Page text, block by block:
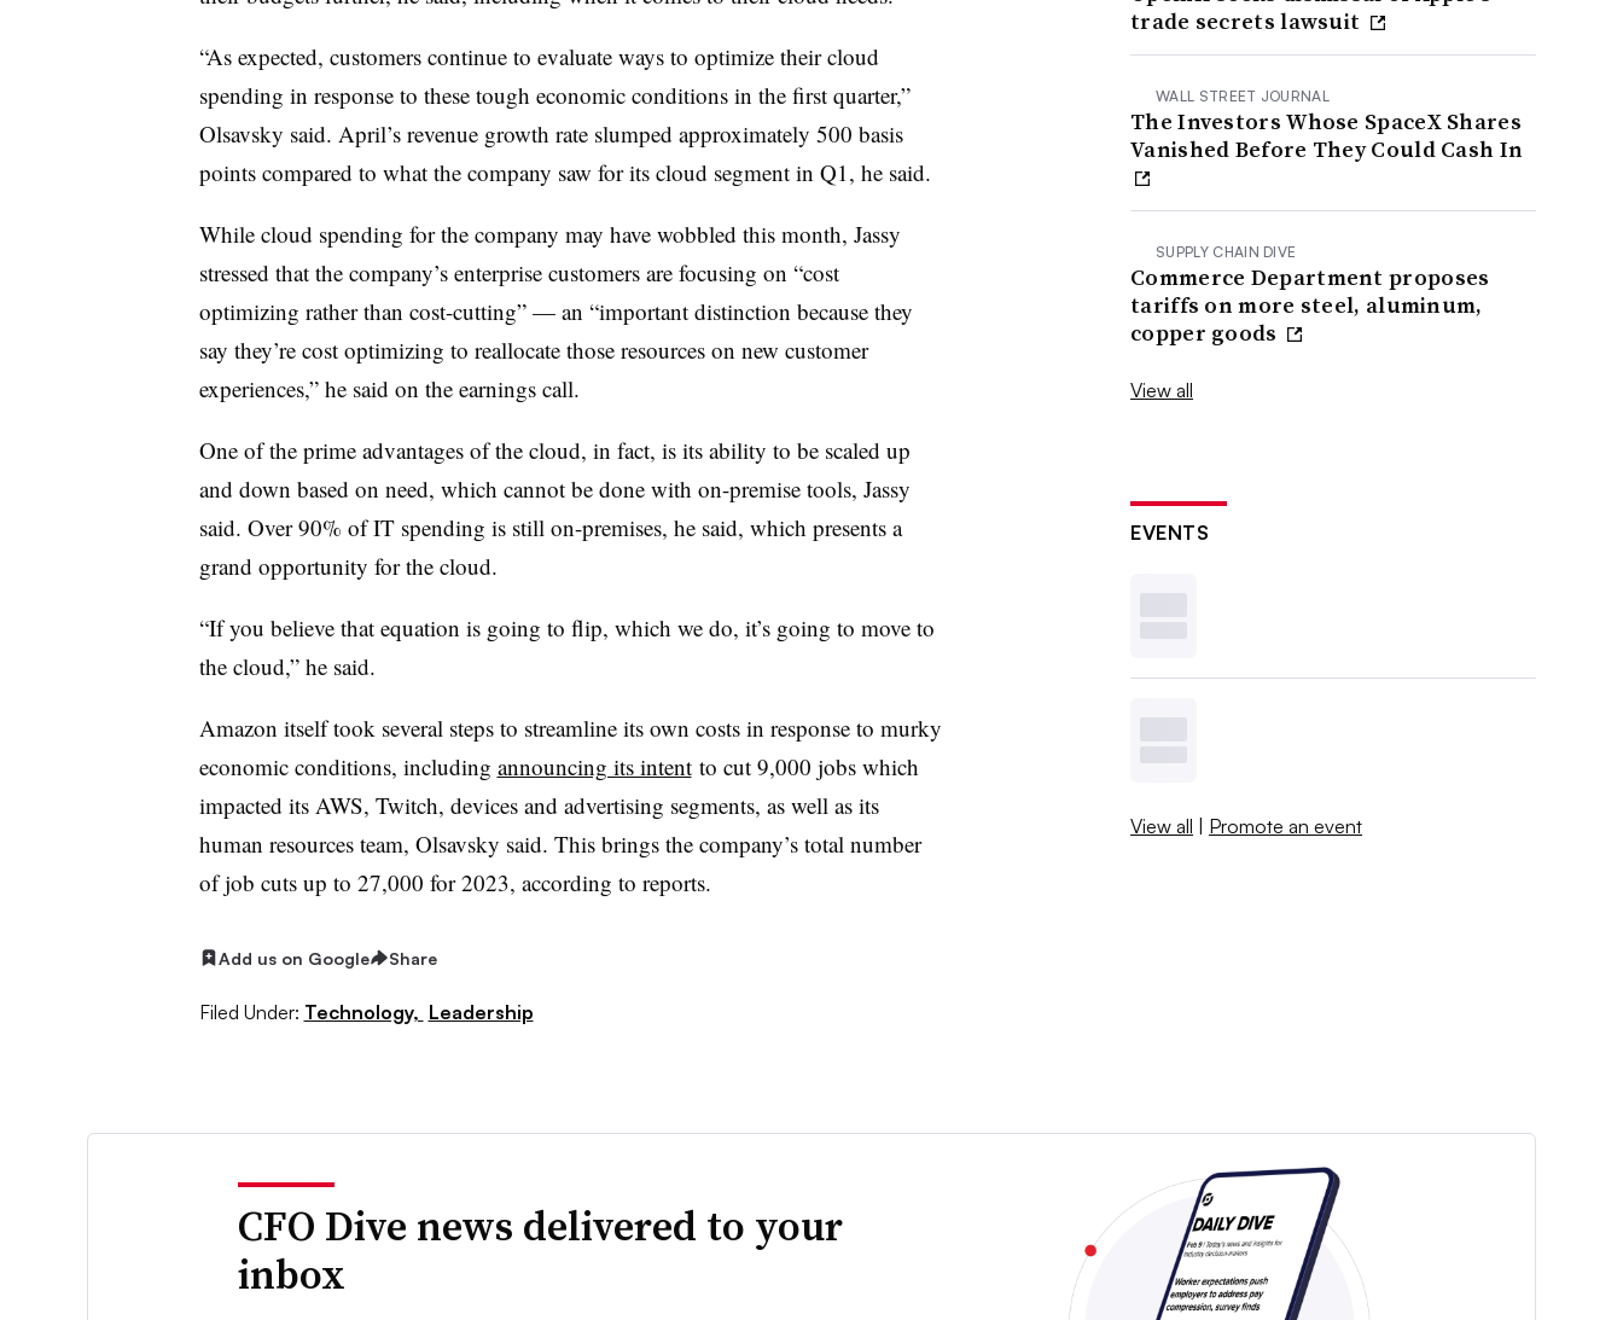
“As expected, customers continue to evaluate ways to optimize their cloud
spending in response to these tough economic conditions in the first quarter,”
Olsavsky said. April’s revenue growth rate slumped approximately 500 basis
points compared to what the company saw for its cloud segment in Q1, he said.
While cloud spending for the company may have wobbled this month, Jassy
stressed that the company’s enterprise customers are focusing on “cost
optimizing rather than cost-cutting” — an “important distinction because they
say they’re cost optimizing to reallocate those resources on new customer
experiences,” he said on the earnings call.
One of the prime advantages of the cloud, in fact, is its ability to be scaled up
and down based on need, which cannot be done with on-premise tools, Jassy
said. Over 90% of IT spending is still on-premises, he said, which presents a
grand opportunity for the cloud.
“If you believe that equation is going to flip, which we do, it’s going to move to
the cloud,” he said.
Amazon itself took several steps to streamline its own costs in response to murky
economic conditions, including announcing its intentto cut 9,000 jobs which
impacted its AWS, Twitch, devices and advertising segments, as well as its
human resources team, Olsavsky said. This brings the company’s total number
of job cuts up to 27,000 for 2023, according to reports.
Add us on Google Share
Filed Under: Technology, Leadership
trade secrets lawsuit
WALL STREET JOURNAL
The Investors Whose SpaceX Shares
Vanished Before They Could Cash In
SUPPLY CHAIN DIVE
Commerce Department proposes
tariffs on more steel, aluminum,
copper goods
View all
EVENTS
View all | Promote an event
CFO Dive news delivered to your
inbox